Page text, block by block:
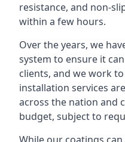
resistance, and non-
within a few hours.
Over the years, we
system to ensure it
clients, and we work
installation services
across the nation and
budget, subject to